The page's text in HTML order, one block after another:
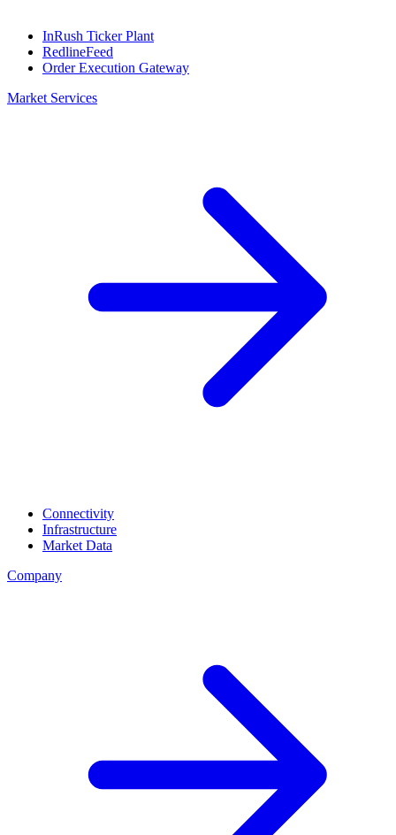
InRush Ticker Plant
RedlineFeed
Order Execution Gateway
Market Services
Connectivity
Infrastructure
Market Data
Company